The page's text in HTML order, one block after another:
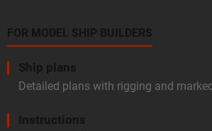
FOR MODEL SHIP BUILDERS
Ship plans
Detailed plans with rigging and
Instructions